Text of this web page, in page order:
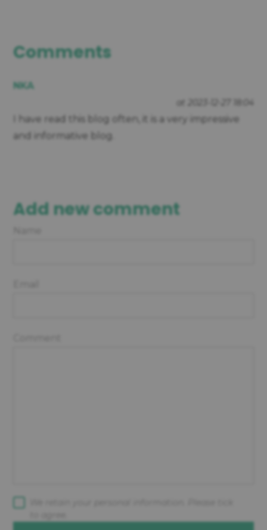
Comments
NKA
at 2023-12-27 18:04
I have read this blog often, it is a very impressive
and informative blog.
Add new comment